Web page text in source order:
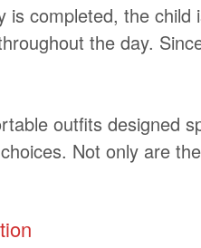
is completed, the
the day.
outfits designed
Not only are